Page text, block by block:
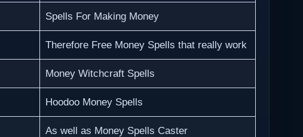
Spells For Making Money
Therefore Free Money Spells that really work
Money Witchcraft Spells
Hoodoo Money Spells
As well as Money Spells Caster